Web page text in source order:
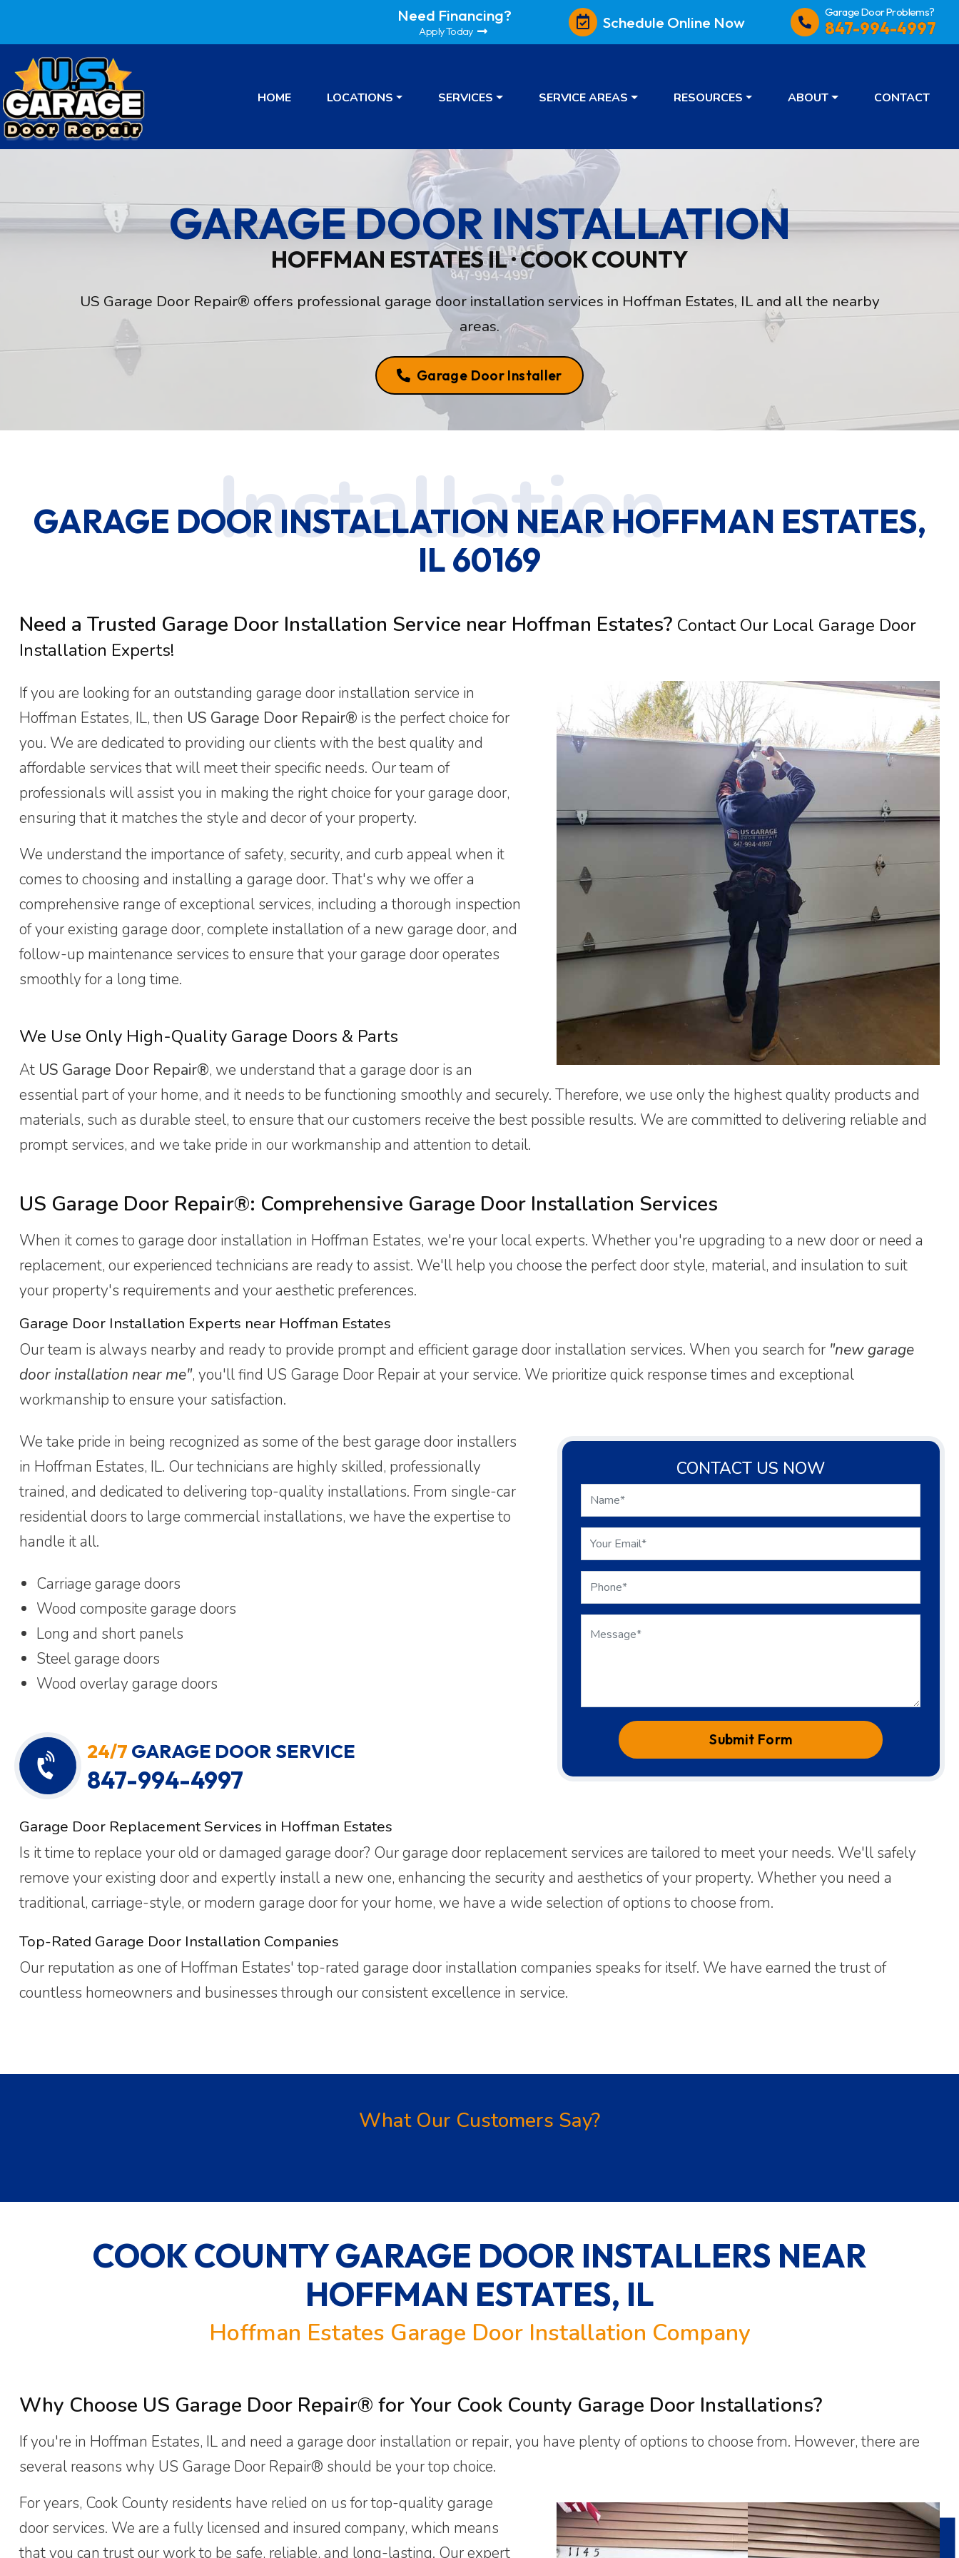
Need Financing?
Apply Today Schedule Online Now
Garage Door Problems?
847-994-4997
HOME LOCATIONS SERVICES SERVICE AREAS RESOURCES ABOUT CONTACT
GARAGE DOOR INSTALLATION
HOFFMAN ESTATES IL · COOK COUNTY
US Garage Door Repair® offers professional garage door installation services in Hoffman Estates, IL and all the nearby
areas.
Garage Door Installer
GARAGE DOOR INSTALLATION NEAR HOFFMAN ESTATES,
IL 60169
Need a Trusted Garage Door Installation Service near Hoffman Estates? Contact Our Local Garage Door
Installation Experts!
If you are looking for an outstanding garage door installation service in
Hoffman Estates, IL, then US Garage Door Repair® is the perfect choice for
you. We are dedicated to providing our clients with the best quality and
affordable services that will meet their specific needs. Our team of
professionals will assist you in making the right choice for your garage door,
ensuring that it matches the style and decor of your property.
We understand the importance of safety, security, and curb appeal when it
comes to choosing and installing a garage door. That's why we offer a
comprehensive range of exceptional services, including a thorough inspection
of your existing garage door, complete installation of a new garage door, and
follow-up maintenance services to ensure that your garage door operates
smoothly for a long time.
We Use Only High-Quality Garage Doors & Parts
At US Garage Door Repair®, we understand that a garage door is an
essential part of your home, and it needs to be functioning smoothly and securely. Therefore, we use only the highest quality products and
materials, such as durable steel, to ensure that our customers receive the best possible results. We are committed to delivering reliable and
prompt services, and we take pride in our workmanship and attention to detail.
US Garage Door Repair®: Comprehensive Garage Door Installation Services
When it comes to garage door installation in Hoffman Estates, we're your local experts. Whether you're upgrading to a new door or need a
replacement, our experienced technicians are ready to assist. We'll help you choose the perfect door style, material, and insulation to suit
your property's requirements and your aesthetic preferences.
Garage Door Installation Experts near Hoffman Estates
Our team is always nearby and ready to provide prompt and efficient garage door installation services. When you search for "new garage
door installation near me", you'll find US Garage Door Repair at your service. We prioritize quick response times and exceptional
workmanship to ensure your satisfaction.
CONTACT US NOW
Submit Form
We take pride in being recognized as some of the best garage door installers
in Hoffman Estates, IL. Our technicians are highly skilled, professionally
trained, and dedicated to delivering top-quality installations. From single-car
residential doors to large commercial installations, we have the expertise to
handle it all.
Carriage garage doors
Wood composite garage doors
Long and short panels
Steel garage doors
Wood overlay garage doors
24/7 GARAGE DOOR SERVICE
847-994-4997
Garage Door Replacement Services in Hoffman Estates
Is it time to replace your old or damaged garage door? Our garage door replacement services are tailored to meet your needs. We'll safely
remove your existing door and expertly install a new one, enhancing the security and aesthetics of your property. Whether you need a
traditional, carriage-style, or modern garage door for your home, we have a wide selection of options to choose from.
Top-Rated Garage Door Installation Companies
Our reputation as one of Hoffman Estates' top-rated garage door installation companies speaks for itself. We have earned the trust of
countless homeowners and businesses through our consistent excellence in service.
What Our Customers Say?
COOK COUNTY GARAGE DOOR INSTALLERS NEAR
HOFFMAN ESTATES, IL
Hoffman Estates Garage Door Installation Company
Why Choose US Garage Door Repair® for Your Cook County Garage Door Installations?
If you're in Hoffman Estates, IL and need a garage door installation or repair, you have plenty of options to choose from. However, there are
several reasons why US Garage Door Repair® should be your top choice.
For years, Cook County residents have relied on us for top-quality garage
door services. We are a fully licensed and insured company, which means
that you can trust our work to be safe, reliable, and long-lasting. Our expert